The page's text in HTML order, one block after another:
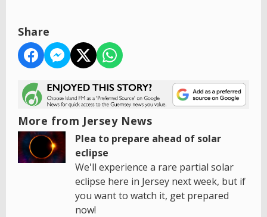
Share
More from Jersey News
Plea to prepare ahead of solar
eclipse
We'll experience a rare partial solar
eclipse here in Jersey next week, but if
you want to watch it, get prepared
now!